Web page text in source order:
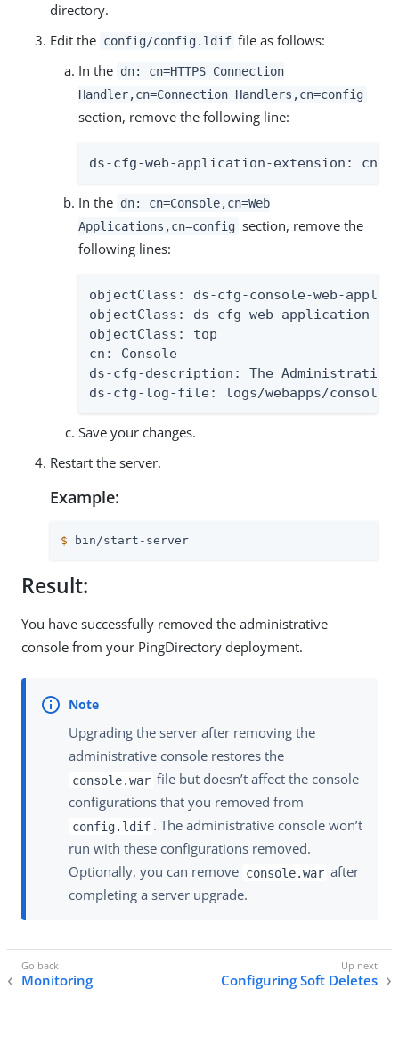
directory.
Edit the config/config.ldif file as follows:
In the dn: cn=HTTPS Connection
Handler,cn=Connection Handlers,cn=config
section, remove the following line:
ds-cfg-web-application-extension:
In the dn: cn=Console,cn=Web
Applications,cn=config section, remove the
following lines:
objectClass: ds-cfg-console-web-
objectClass: ds-cfg-web-application-
objectClass: top
cn: Console
ds-cfg-description: The Administrative
ds-cfg-log-file: logs/webapps/
Save your changes.
Restart the server.
Example:
$ bin/start-server
Result:
You have successfully removed the administrative
console from your PingDirectory deployment.
Upgrading the server after removing the
administrative console restores the
console.war file but doesn’t affect the console
configurations that you removed from
config.ldif . The administrative console won’t
run with these configurations removed.
Optionally, you can remove console.war after
completing a server upgrade.
Monitoring Configuring Soft Deletes